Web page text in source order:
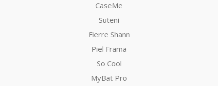
CaseMe
Suteni
Fierre Shann
Piel Frama
So Cool
MyBat Pro